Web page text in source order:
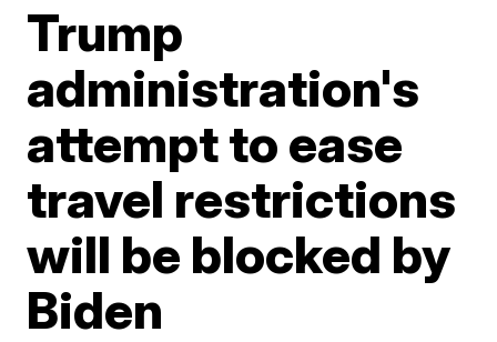
Trump
administration's
attempt to ease
travel restrictions
will be blocked by
Biden